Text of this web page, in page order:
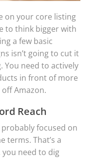
on your core listing
to think bigger with
a few basic
isn’t going to cut it
You need to actively
in front of more
Amazon.
Reach
focused on
terms. That’s a
need to dig